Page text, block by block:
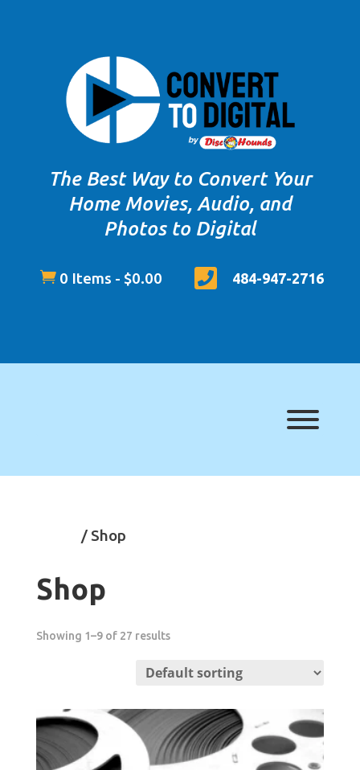
The Best Way to Convert Your
Home Movies, Audio, and
Photos to Digital
 484-947-2716
 0 Items - $0.00
/ Shop
Shop
Showing 1–9 of 27 results